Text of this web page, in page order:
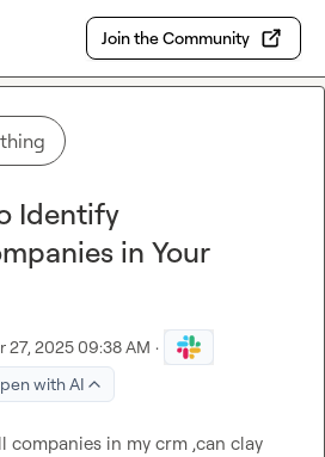
Join the Community
Identify
in Your
27, 2025 09:38 AM ·
with AI
companies in my crm ,can clay